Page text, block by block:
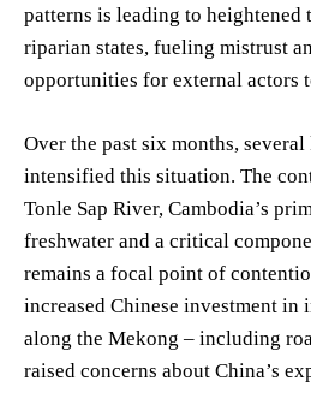
patterns is leading to heightened
riparian states, fueling mistrust
opportunities for external actors
Over the past six months,
intensified this situation. The
Tonle Sap River, Cambodia’s
freshwater and a critical
remains a focal point of
increased Chinese investment in
along the Mekong – including
raised concerns about China’s